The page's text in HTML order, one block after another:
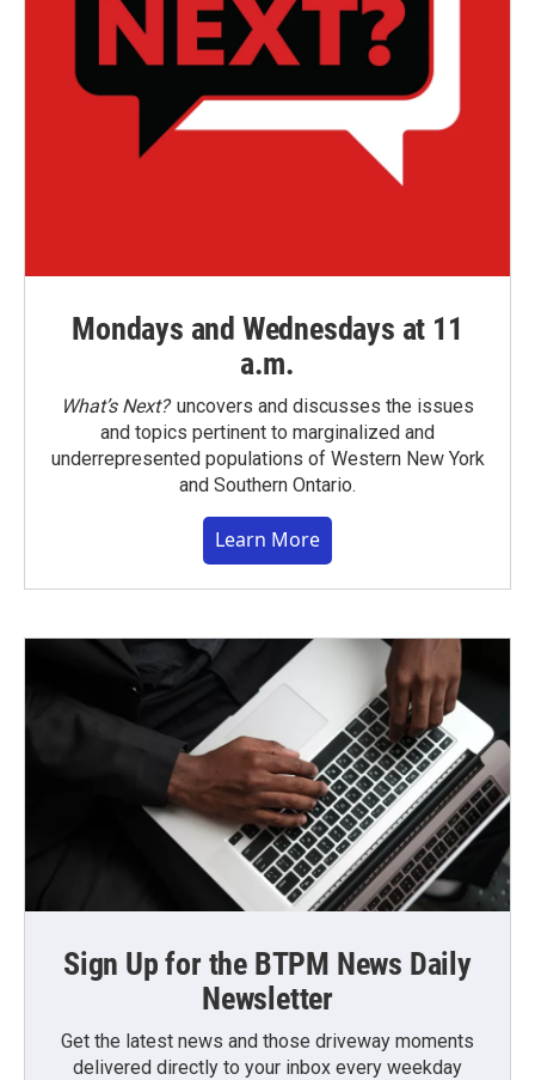
Mondays and Wednesdays at 11
a.m.
What’s Next?uncovers and discusses the issues
and topics pertinent to marginalized and
underrepresented populations of Western New York
and Southern Ontario.
Learn More
Sign Up for the BTPM News Daily
Newsletter
Get the latest news and those driveway moments
delivered directly to your inbox every weekday